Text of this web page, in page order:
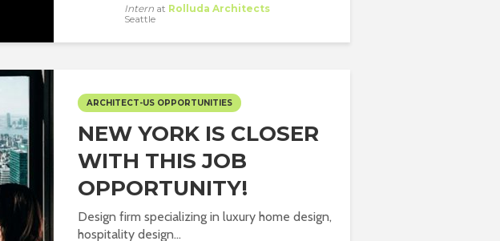
Intern at Rolluda Architects
Seattle
ARCHITECT-US OPPORTUNITIES
NEW YORK IS CLOSER
WITH THIS JOB
OPPORTUNITY!
Design firm specializing in luxury home design,
hospitality design...